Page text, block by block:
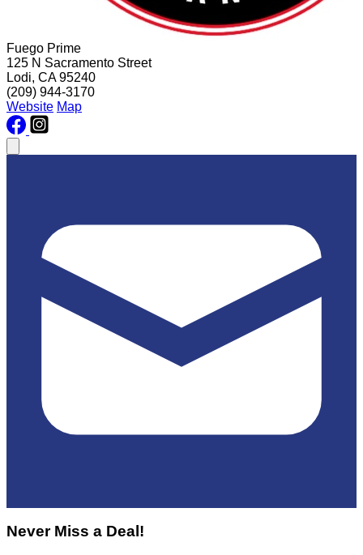
Fuego Prime
125 N Sacramento Street
Lodi, CA 95240
(209) 944-3170
Website Map
Never Miss a Deal!